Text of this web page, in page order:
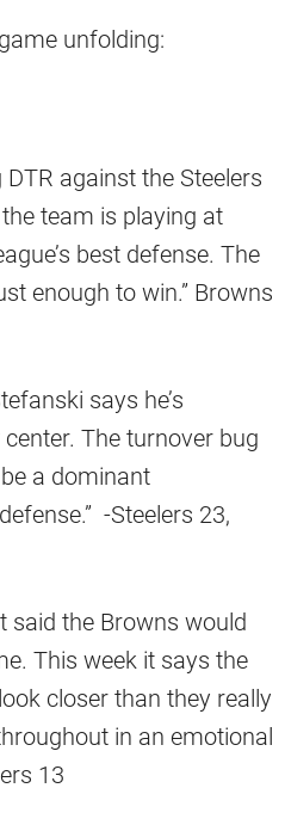
unfolding:
DTR against the Steelers
team is playing at
best defense. The
enough to win.” Browns
says he’s
The turnover bug
a dominant
-Steelers 23,
said the Browns would
This week it says the
closer than they really
in an emotional
13